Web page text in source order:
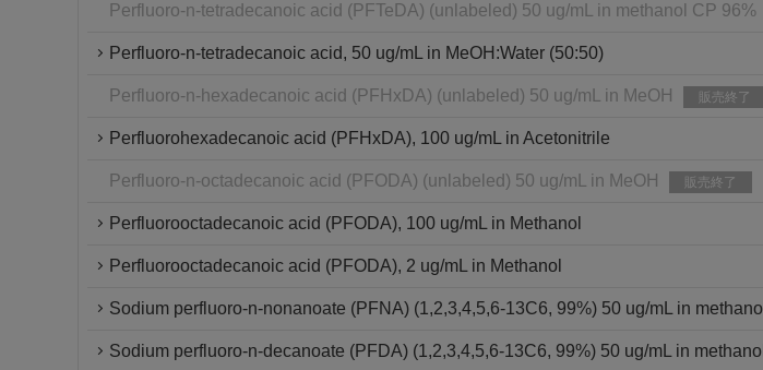
Perfluoro-n-tetradecanoic acid (PFTeDA) (unlabeled) 50 ug/mL in methanol CP 96%
Perfluoro-n-tetradecanoic acid, 50 ug/mL in MeOH:Water (50:50)
Perfluoro-n-hexadecanoic acid (PFHxDA) (unlabeled) 50 ug/mL in MeOH 販売終了
Perfluorohexadecanoic acid (PFHxDA), 100 ug/mL in Acetonitrile
Perfluoro-n-octadecanoic acid (PFODA) (unlabeled) 50 ug/mL in MeOH 販売終了
Perfluorooctadecanoic acid (PFODA), 100 ug/mL in Methanol
Perfluorooctadecanoic acid (PFODA), 2 ug/mL in Methanol
Sodium perfluoro-n-nonanoate (PFNA) (1,2,3,4,5,6-13C6, 99%) 50 ug/mL in methanol
Sodium perfluoro-n-decanoate (PFDA) (1,2,3,4,5,6-13C6, 99%) 50 ug/mL in methanol